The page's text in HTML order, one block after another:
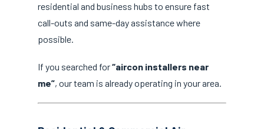
residential and business hubs to ensure fast
call-outs and same-day assistance where
possible.
If you searched for“aircon installers near
me”, our team is already operating in your area.